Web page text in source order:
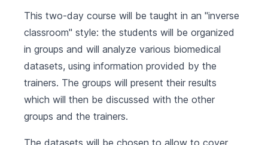
This two-day course will be taught in an "inverse
classroom" style: the students will be organized
in groups and will analyze various biomedical
datasets, using information provided by the
trainers. The groups will present their results
which will then be discussed with the other
groups and the trainers.
The datasets will be chosen to allow to cover